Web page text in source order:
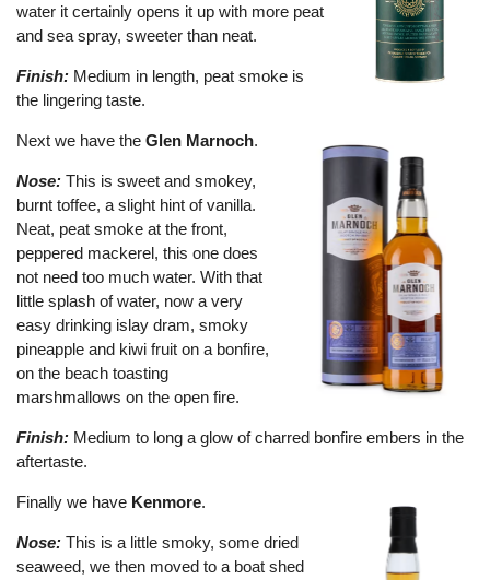
water it certainly opens it up with more peat
and sea spray, sweeter than neat.
Finish: Medium in length, peat smoke is
the lingering taste.
Next we have the Glen Marnoch.
Nose: This is sweet and smokey,
burnt toffee, a slight hint of vanilla.
Neat, peat smoke at the front,
peppered mackerel, this one does
not need too much water. With that
little splash of water, now a very
easy drinking islay dram, smoky
pineapple and kiwi fruit on a bonfire,
on the beach toasting
marshmallows on the open fire.
Finish: Medium to long a glow of charred bonfire embers in the
aftertaste.
Finally we have Kenmore.
Nose: This is a little smoky, some dried
seaweed, we then moved to a boat shed